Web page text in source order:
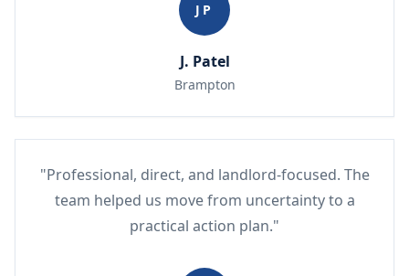
JP
J. Patel
Brampton
"Professional, direct, and landlord-focused. The
team helped us move from uncertainty to a
practical action plan."